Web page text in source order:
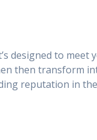
designed to meet
then transform
reputation in